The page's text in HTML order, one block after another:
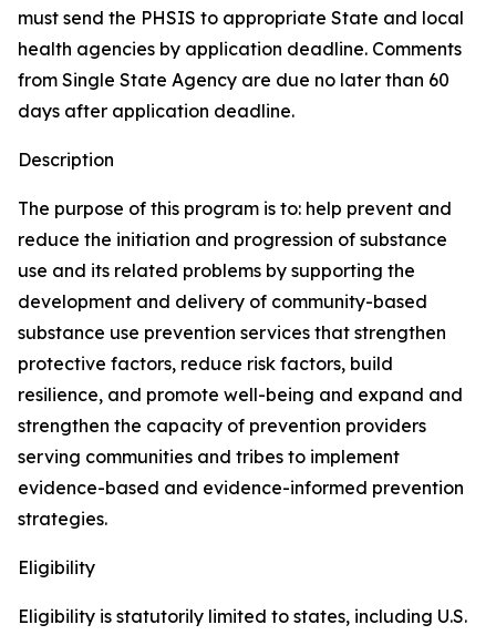
must send the PHSIS to appropriate State and local
health agencies by application deadline. Comments
from Single State Agency are due no later than 60
days after application deadline.
Description
The purpose of this program is to: help prevent and
reduce the initiation and progression of substance
use and its related problems by supporting the
development and delivery of community-based
substance use prevention services that strengthen
protective factors, reduce risk factors, build
resilience, and promote well-being and expand and
strengthen the capacity of prevention providers
serving communities and tribes to implement
evidence-based and evidence-informed prevention
strategies.
Eligibility
Eligibility is statutorily limited to states, including U.S.